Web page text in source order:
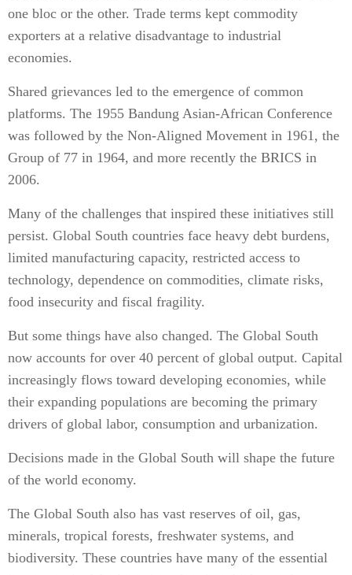
one bloc or the other. Trade terms kept commodity
exporters at a relative disadvantage to industrial
economies.
Shared grievances led to the emergence of common
platforms. The 1955 Bandung Asian-African Conference
was followed by the Non-Aligned Movement in 1961, the
Group of 77 in 1964, and more recently the BRICS in
2006.
Many of the challenges that inspired these initiatives still
persist. Global South countries face heavy debt burdens,
limited manufacturing capacity, restricted access to
technology, dependence on commodities, climate risks,
food insecurity and fiscal fragility.
But some things have also changed. The Global South
now accounts for over 40 percent of global output. Capital
increasingly flows toward developing economies, while
their expanding populations are becoming the primary
drivers of global labor, consumption and urbanization.
Decisions made in the Global South will shape the future
of the world economy.
The Global South also has vast reserves of oil, gas,
minerals, tropical forests, freshwater systems, and
biodiversity. These countries have many of the essential